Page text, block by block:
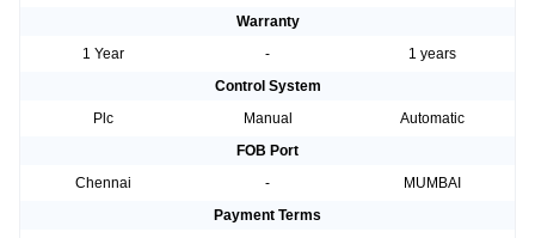
Warranty
1 Year
-
1 years
Control System
Plc
Manual
Automatic
FOB Port
Chennai
-
MUMBAI
Payment Terms